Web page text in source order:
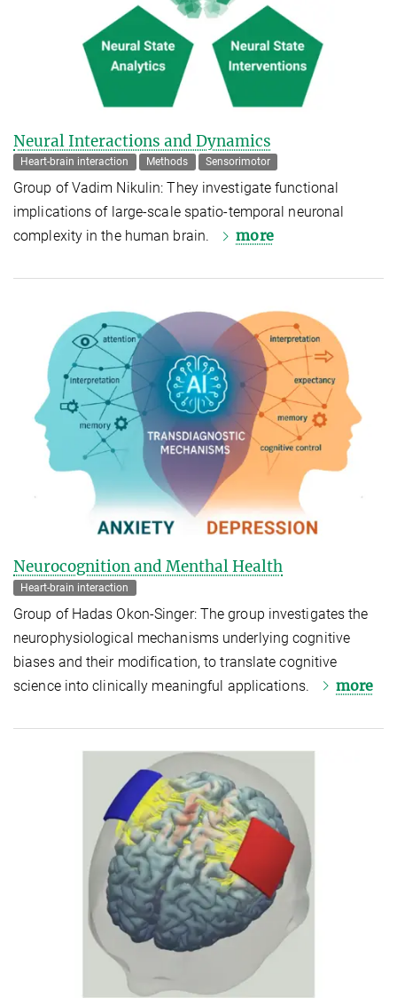
Neural Interactions and Dynamics
Heart-brain interaction Methods Sensorimotor
Group of Vadim Nikulin: They investigate functional
implications of large-scale spatio-temporal neuronal
complexity in the human brain.
more
Neurocognition and Menthal Health
Heart-brain interaction
Group of Hadas Okon-Singer: The group investigates the
neurophysiological mechanisms underlying cognitive
biases and their modification, to translate cognitive
science into clinically meaningful applications.
more